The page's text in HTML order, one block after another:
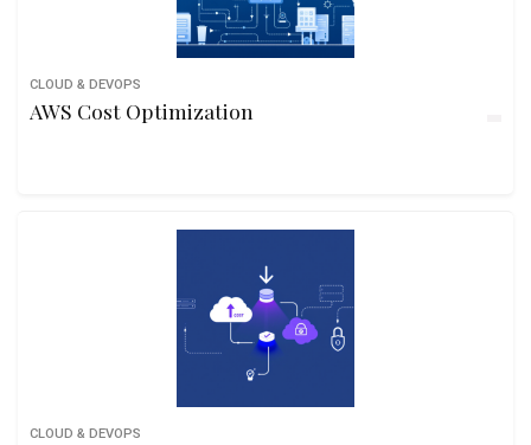
CLOUD & DEVOPS
AWS Cost Optimization
CLOUD & DEVOPS